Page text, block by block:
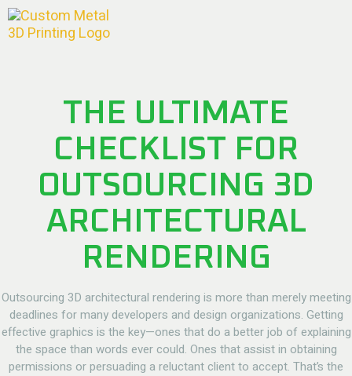
THE ULTIMATE
CHECKLIST FOR
OUTSOURCING 3D
ARCHITECTURAL
RENDERING
Outsourcing 3D architectural rendering is more than merely meeting
deadlines for many developers and design organizations. Getting
effective graphics is the key—ones that do a better job of explaining
the space than words ever could. Ones that assist in obtaining
permissions or persuading a reluctant client to accept. That’s the